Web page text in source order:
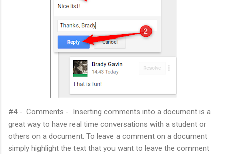
#4 - Comments - Inserting comments into a document is a
great way to have real time conversations with a student or
others on a document. To leave a comment on a document
simply highlight the text that you want to leave the comment